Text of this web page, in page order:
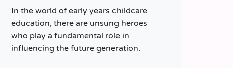
In the world of early years childcare
education, there are unsung heroes
who play a fundamental role in
influencing the future generation.